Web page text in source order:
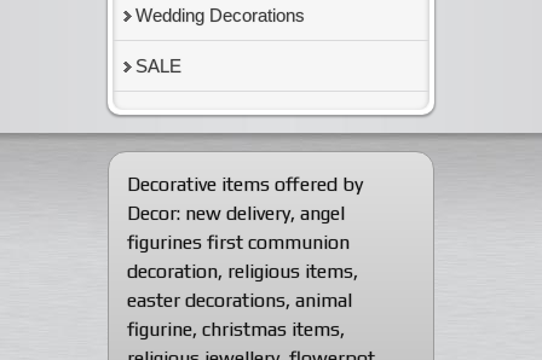
Wedding Decorations
SALE
Decorative items offered by
Decor: new delivery, angel
figurines first communion
decoration, religious items,
easter decorations, animal
figurine, christmas items,